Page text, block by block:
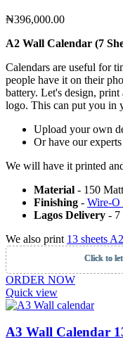
₦396,000.00
A2 Wall Calendar (7
Calendars are useful for
people have it on their
battery. Let's design,
logo. This can put you in
Upload your own
Or have our
We will have it printed
Material - 150
Finishing - Wire-
Lagos Delivery - 7
We also print 13 sheets
Click to
ORDER NOW
Quick view
A3 Wall Calendar